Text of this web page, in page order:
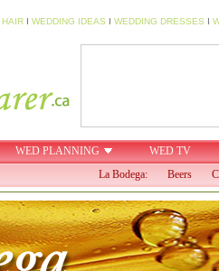
HAIR I WEDDING IDEAS I WEDDING DRESSES I
WED PLANNING
WED TV
La Bodega:
Beers